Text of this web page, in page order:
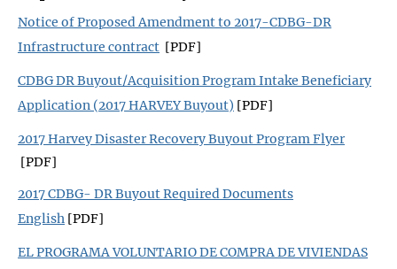
Notice of Proposed Amendment to 2017-CDBG-DR
Infrastructure contract [PDF]
CDBG DR Buyout/Acquisition Program Intake Beneficiary
Application (2017 HARVEY Buyout) [PDF]
2017 Harvey Disaster Recovery Buyout Program Flyer
[PDF]
2017 CDBG- DR Buyout Required Documents
English [PDF]
EL PROGRAMA VOLUNTARIO DE COMPRA DE VIVIENDAS